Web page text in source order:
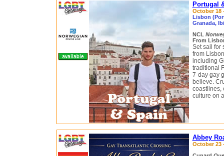
Portugal
October 18
Lisbon
Granada,
NCL
From
Set sail for
from
including
traditional
7-day gay
believe.
coastlines,
culture on
Abbey
October 23